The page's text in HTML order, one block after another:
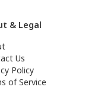
& Legal
Us
Policy
of Service